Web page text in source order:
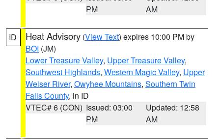
PM
AM
ID Heat Advisory (View Text) expires 10:00 PM by
BOI (JM)
Lower Treasure Valley, Upper Treasure Valley,
Southwest Highlands, Western Magic Valley, Upper
Weiser River, Owyhee Mountains, Southern Twin
Falls County, in ID
VTEC# 6 (CON) Issued: 03:00
PM
Updated: 12:58
AM